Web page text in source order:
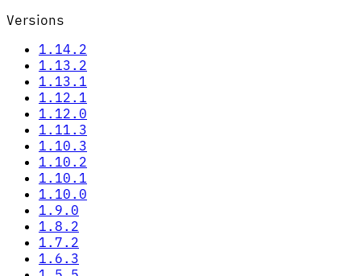
Versions
1.14.2
1.13.2
1.13.1
1.12.1
1.12.0
1.11.3
1.10.3
1.10.2
1.10.1
1.10.0
1.9.0
1.8.2
1.7.2
1.6.3